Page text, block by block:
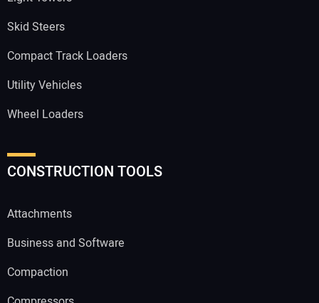
Skid Steers
Compact Track Loaders
Utility Vehicles
Wheel Loaders
CONSTRUCTION TOOLS
Attachments
Business and Software
Compaction